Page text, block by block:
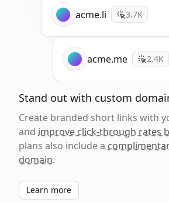
acme.li 3.7K
acme.me 2.4K
Stand out with custom
Create branded short links with
and improve click-through rates
plans also include a
domain.
Learn more